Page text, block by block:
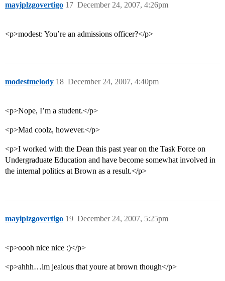
mayiplzgovertigo December 24, 2007, 4:26pm
17
<p>modest: You’re an admissions officer?</p>
modestmelody December 24, 2007, 4:40pm
18
<p>Nope, I’m a student.</p>
<p>Mad coolz, however.</p>
<p>I worked with the Dean this past year on the Task Force on
Undergraduate Education and have become somewhat involved in
the internal politics at Brown as a result.</p>
mayiplzgovertigo December 24, 2007, 5:25pm
19
<p>oooh nice nice :)</p>
<p>ahhh…im jealous that youre at brown though</p>